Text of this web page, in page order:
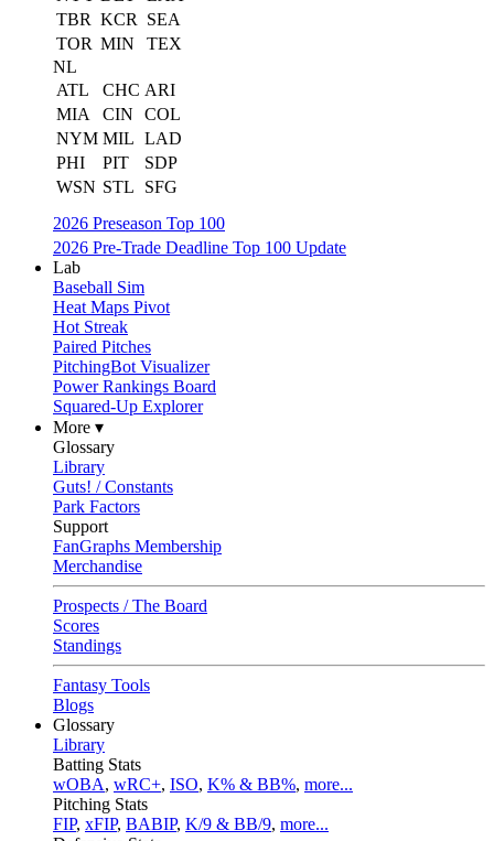
TBR KCR
SEA
TOR MIN
TEX
NL
ATL
CHC ARI
MIA
CIN
COL
NYM MIL LAD
PHI
PIT
SDP
WSN STL
SFG
2026 Preseason Top 100
2026 Pre-Trade Deadline Top 100 Update
Lab
Baseball Sim
Heat Maps Pivot
Hot Streak
Paired Pitches
PitchingBot Visualizer
Power Rankings Board
Squared-Up Explorer
More ▾
Glossary
Library
Guts! / Constants
Park Factors
Support
FanGraphs Membership
Merchandise
Prospects / The Board
Scores
Standings
Fantasy Tools
Blogs
Glossary
Library
Batting Stats
wOBA, wRC+, ISO, K% & BB%, more...
Pitching Stats
FIP, xFIP, BABIP, K/9 & BB/9, more...